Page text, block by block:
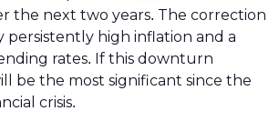
the next two years. The correction
persistently high inflation and a
rates. If this downturn
be the most significant since the
crisis.